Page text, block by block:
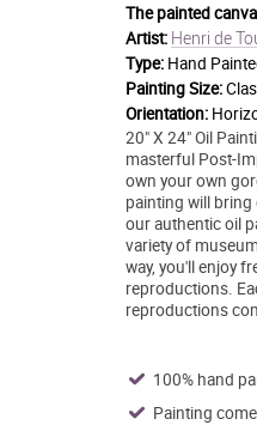
The painted
Artist: Henri de
Type: Hand
Painting Size:
Orientation:
20" X 24" Oil
masterful Post-
own your own
painting will bring
our authentic oil
variety of
way, you'll enjoy
reproductions.
reproductions
100% hand
Painting